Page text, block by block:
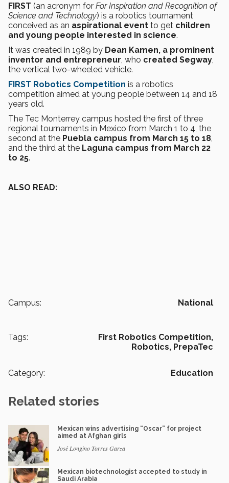
FIRST (an acronym for For Inspiration and Recognition of
Science and Technology) is a robotics tournament
conceived as an aspirational event to get children
and young people interested in science.
It was created in 1989 by Dean Kamen, a prominent
inventor and entrepreneur, who created Segway,
the vertical two-wheeled vehicle.
FIRST Robotics Competition is a robotics
competition aimed at young people between 14 and 18
years old.
The Tec Monterrey campus hosted the first of three
regional tournaments in Mexico from March 1 to 4, the
second at the Puebla campus from March 15 to 18,
and the third at the Laguna campus from March 22
to 25.
ALSO READ:
Campus: National
Tags:
First Robotics Competition,
Robotics, PrepaTec
Category: Education
Related stories
Mexican wins advertising “Oscar” for project
aimed at Afghan girls
José Longino Torres Garza
Mexican biotechnologist accepted to study in
Saudi Arabia